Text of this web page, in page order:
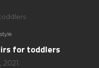
for toddlers
2021